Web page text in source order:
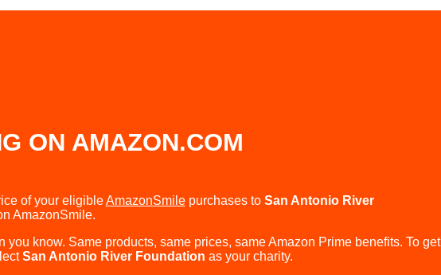
ON AMAZON.COM
of your eligibleAmazonSmilepurchases to San Antonio River
AmazonSmile.
know. Same products, same prices, same Amazon Prime benefits. To get
San Antonio River Foundation as your charity.